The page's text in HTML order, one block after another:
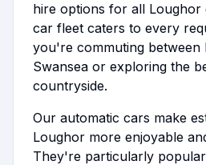
hire options for all Loughor
car fleet caters to every
you're commuting between
Swansea or exploring the
countryside.
Our automatic cars make
Loughor more enjoyable
They're particularly